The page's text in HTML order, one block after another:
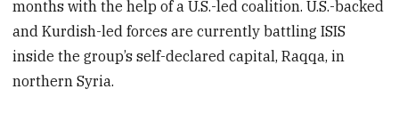
months with the help of a U.S.-led coalition. U.S.-backed
and Kurdish-led forces are currently battling ISIS
inside the group’s self-declared capital, Raqqa, in
northern Syria.